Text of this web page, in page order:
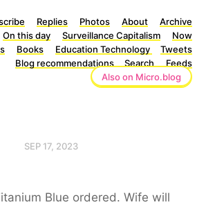
Replies Photos About
Archive
On this day Surveillance Capitalism
Now
Books Education Technology
Tweets
Blog recommendations
Search
Feeds
Also on Micro.blog
SEP 17, 2023
Blue ordered. Wife will